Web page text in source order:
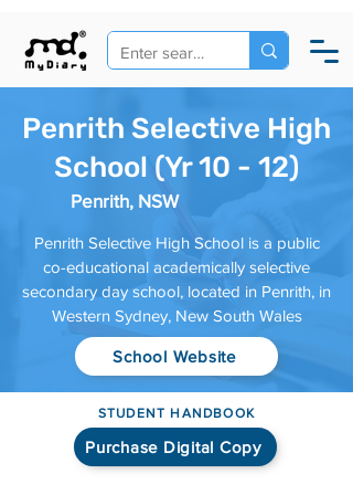
Penrith Selective High
School (Yr 10 - 12)
Penrith, NSW
Penrith Selective High School is a public
co-educational academically selective
secondary day school, located in Penrith, in
Western Sydney, New South Wales
School Website
STUDENT HANDBOOK
Purchase Digital Copy